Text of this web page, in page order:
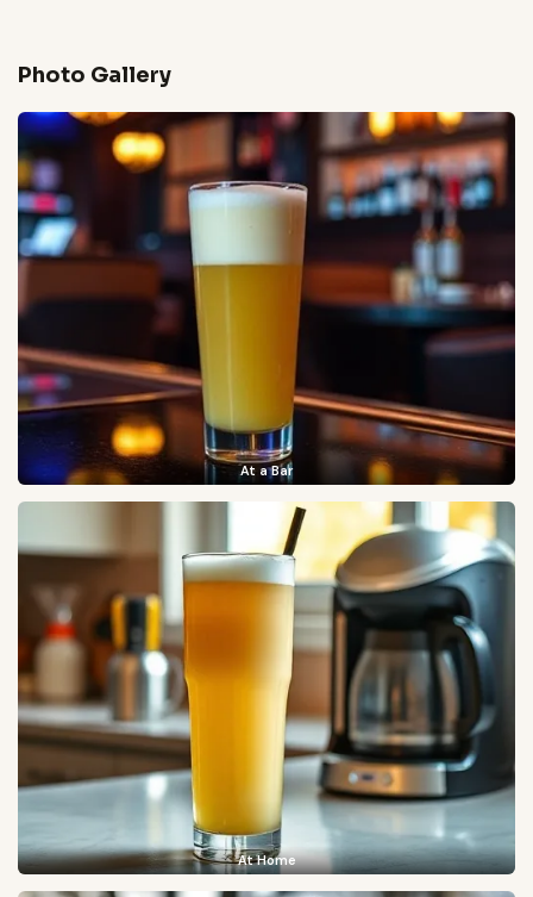
Photo Gallery
At a Bar
At Home